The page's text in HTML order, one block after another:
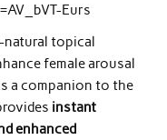
Eurs
topical
female arousal
a companion to the
instant
enhanced